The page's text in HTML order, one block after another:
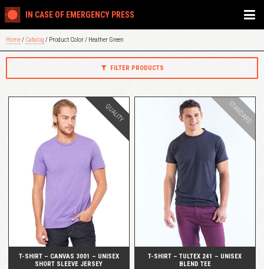
IN CASE OF EMERGENCY PRESS
Home/ Catalog / Product Color / Heather Green
FILTER PRODUCTS
T-SHIRT – CANVAS 3001 – UNISEX
SHORT SLEEVE JERSEY
QUALITY
QUICK VIEW
T-SHIRT – TULTEX 241 – UNISEX
BLEND TEE
STANDARD